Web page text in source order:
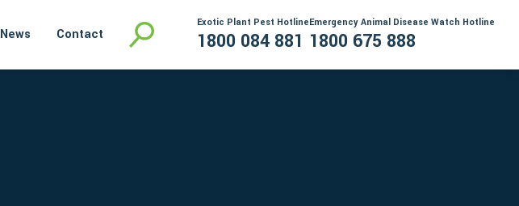
News Contact
Exotic Plant Pest Hotline
1800 084 881
Emergency Animal Disease Watch Hotline
1800 675 888